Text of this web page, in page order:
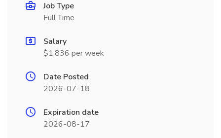
Job Type
Full Time
Salary
$1,836 per week
Date Posted
2026-07-18
Expiration date
2026-08-17